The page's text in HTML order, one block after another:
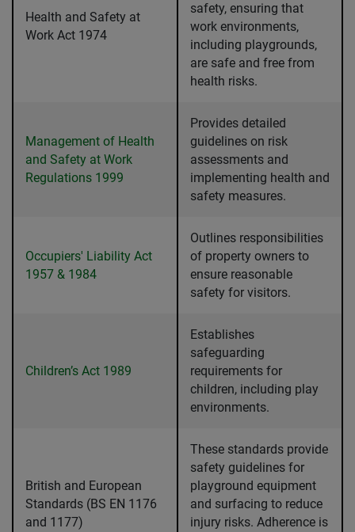
Health and Safety at
Work Act 1974
safety, ensuring that
work environments,
including playgrounds,
are safe and free from
health risks.
Management of Health
and Safety at Work
Regulations 1999
Provides detailed
guidelines on risk
assessments and
implementing health and
safety measures.
Occupiers' Liability Act
1957 & 1984
Outlines responsibilities
of property owners to
ensure reasonable
safety for visitors.
Children’s Act 1989
Establishes
safeguarding
requirements for
children, including play
environments.
British and European
Standards (BS EN 1176
and 1177)
These standards provide
safety guidelines for
playground equipment
and surfacing to reduce
injury risks. Adherence is